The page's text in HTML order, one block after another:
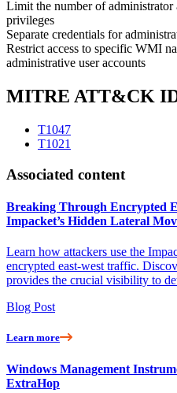
Limit the number of
privileges
Separate credentials for
Restrict access to specific WMI
administrative user accounts
MITRE ATT&CK
T1047
T1021
Associated content
Breaking Through Encrypted
Impacket’s Hidden Lateral
Learn how attackers use the
encrypted east-west traffic.
provides the crucial visibility to
Blog Post
Learn more
Windows Management
ExtraHop